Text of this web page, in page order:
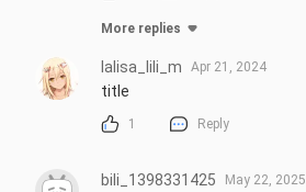
More replies
lalisa_lili_m Apr 21, 2024
title
1 Reply
bili_1398331425 May 22, 2025